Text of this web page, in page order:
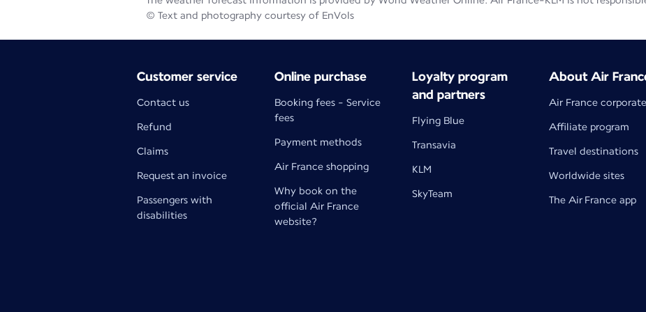
© Text and photography courtesy of EnVols
Customer service
Contact us
Refund
Claims
Request an invoice
Passengers with
disabilities
Online purchase
Booking fees - Service
fees
Payment methods
Air France shopping
Why book on the
official Air France
website?
Loyalty program
and partners
Flying Blue
Transavia
KLM
SkyTeam
About Air
Air France corporate
Affiliate program
Travel destinations
Worldwide sites
The Air France app